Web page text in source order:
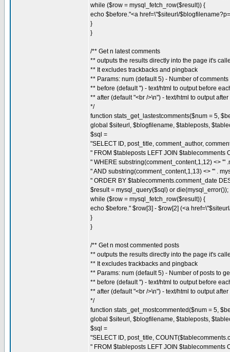
while ($row = mysql_fetch_row($result)) {
echo $before."<a href=\"$siteurl/
}
}
/** Get n latest comments
** outputs the results directly into the page it's
** It excludes trackbacks and pingback
** Params: num (default 5) - Number of comments
** before (default '') - text/html to output before
** after (default "<br />\n") - text/html to output
*/
function stats_get_lastestcomments($num = 5,
global $siteurl, $blogfilename, $tableposts,
$sql =
"SELECT ID, post_title, comment_author,
" FROM $tableposts LEFT JOIN
" WHERE substring(comment_content,1,12) <> '"
" AND substring(comment_content,1,13) <> '" .
" ORDER BY $tablecomments.comment_date
$result = mysql_query($sql) or die(mysql_error());
while ($row = mysql_fetch_row($result)) {
echo $before." $row[3] - $row[2] (<a
}
}
/** Get n most commented posts
** outputs the results directly into the page it's
** It excludes trackbacks and pingback
** Params: num (default 5) - Number of posts to
** before (default '') - text/html to output before
** after (default "<br />\n") - text/html to output
*/
function stats_get_mostcommented($num = 5,
global $siteurl, $blogfilename, $tableposts,
$sql =
"SELECT ID, post_title,
" FROM $tableposts LEFT JOIN